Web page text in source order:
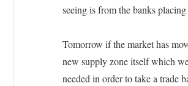
seeing is from the banks
Tomorrow if the market has
new supply zone itself which
needed in order to take a trade